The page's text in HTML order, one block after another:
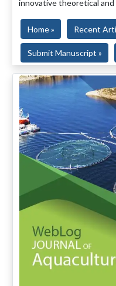
innovative theoretical and
Home » Recent
Submit Manuscript »